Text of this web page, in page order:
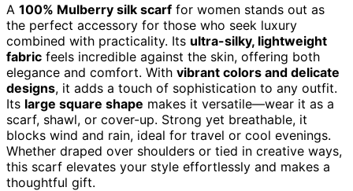
A 100% Mulberry silk scarf for women stands out as
the perfect accessory for those who seek luxury
combined with practicality. Its ultra-silky, lightweight
fabric feels incredible against the skin, offering both
elegance and comfort. With vibrant colors and delicate
designs, it adds a touch of sophistication to any outfit.
Its large square shape makes it versatile—wear it as a
scarf, shawl, or cover-up. Strong yet breathable, it
blocks wind and rain, ideal for travel or cool evenings.
Whether draped over shoulders or tied in creative ways,
this scarf elevates your style effortlessly and makes a
thoughtful gift.